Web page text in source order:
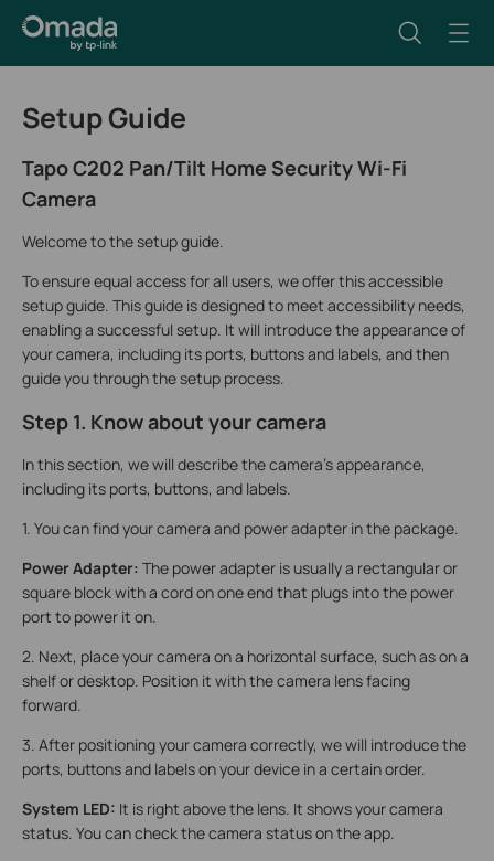
Setup Guide
Tapo C202 Pan/Tilt Home Security Wi-Fi
Camera
Welcome to the setup guide.
To ensure equal access for all users, we offer this accessible
setup guide. This guide is designed to meet accessibility needs,
enabling a successful setup. It will introduce the appearance of
your camera, including its ports, buttons and labels, and then
guide you through the setup process.
Step 1. Know about your camera
In this section, we will describe the camera's appearance,
including its ports, buttons, and labels.
1. You can find your camera and power adapter in the package.
Power Adapter: The power adapter is usually a rectangular or
square block with a cord on one end that plugs into the power
port to power it on.
2. Next, place your camera on a horizontal surface, such as on a
shelf or desktop. Position it with the camera lens facing
forward.
3. After positioning your camera correctly, we will introduce the
ports, buttons and labels on your device in a certain order.
System LED: It is right above the lens. It shows your camera
status. You can check the camera status on the app.